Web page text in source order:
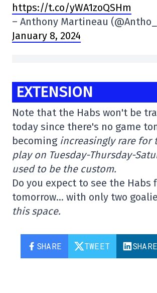
https://t.co/yWA1zoQSHm
– Anthony Martineau
January 8, 2024
EXTENSION
Note that the Habs won't be
today since there's no game
becoming increasingly rare for
play on Tuesday-Thursday-
used to be the custom.
Do you expect to see the Habs
tomorrow… with only two
this space.
SHARE TWEET SHARE